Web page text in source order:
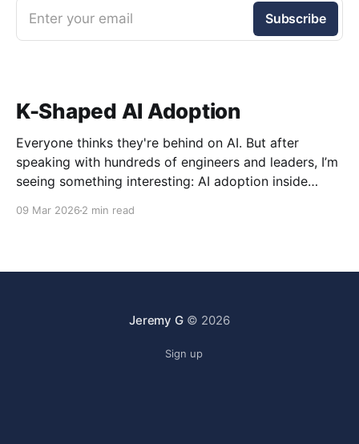
Enter your email Subscribe
K-Shaped AI Adoption
Everyone thinks they're behind on AI. But after
speaking with hundreds of engineers and leaders, I’m
seeing something interesting: AI adoption inside
09 Mar 2026 2 min read
Jeremy G© 2026
Sign up